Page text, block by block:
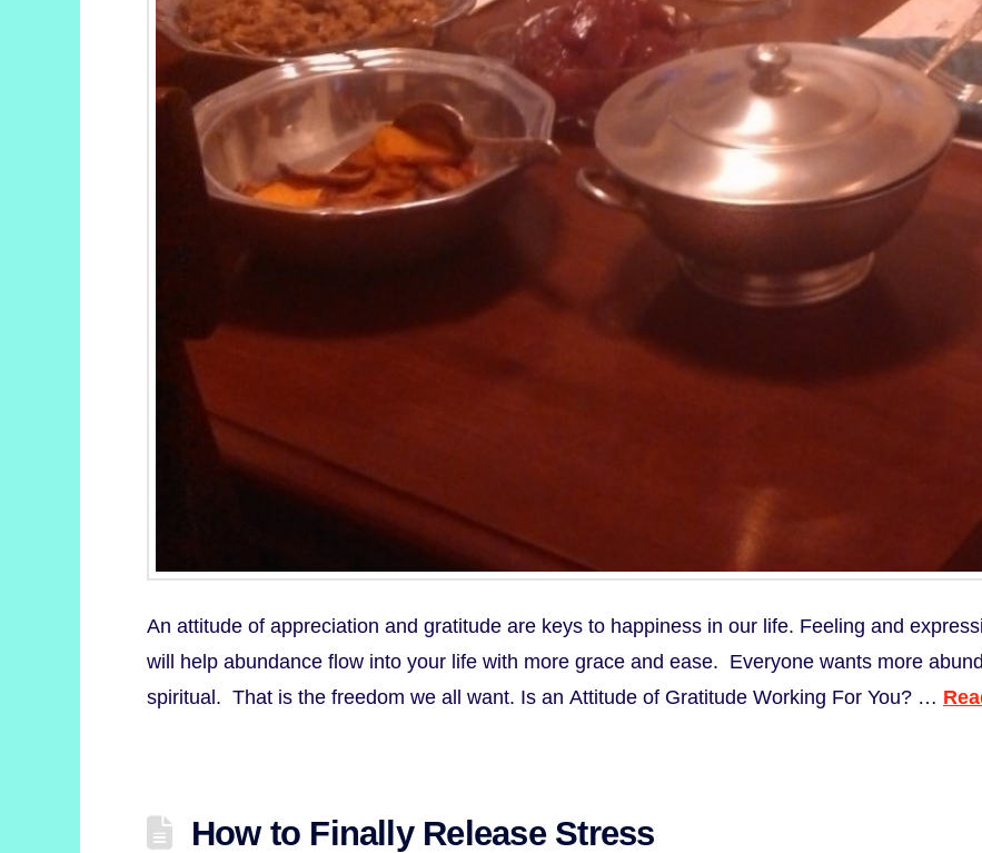
An attitude of appreciation and gratitude are keys to happiness in our life. Feeling and
will help abundance flow into your life with more grace and ease. Everyone wants more
spiritual. That is the freedom we all want. Is an Attitude of Gratitude Working For You? …
How to Finally Release Stress